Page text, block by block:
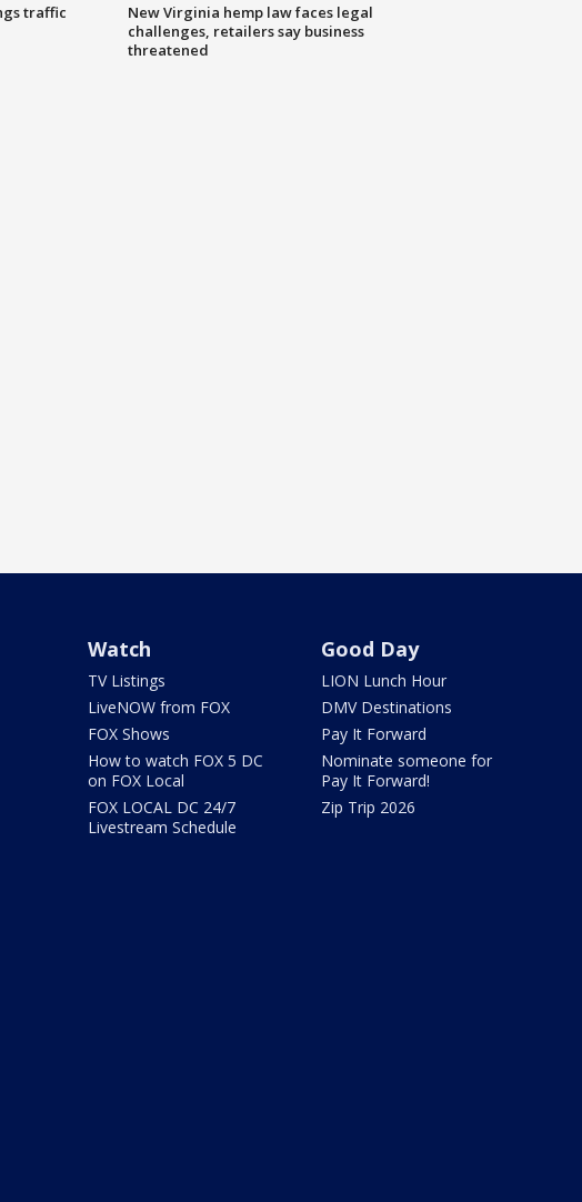
traffic
New Virginia hemp law faces legal
challenges, retailers say business
threatened
Watch
TV Listings
LiveNOW from FOX
FOX Shows
How to watch FOX 5 DC
on FOX Local
FOX LOCAL DC 24/7
Livestream Schedule
Good Day
LION Lunch Hour
DMV Destinations
Pay It Forward
Nominate someone for
Pay It Forward!
Zip Trip 2026